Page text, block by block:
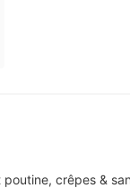
crêpes &